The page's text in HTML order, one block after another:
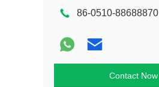
86-0510-88688870
Contact Now